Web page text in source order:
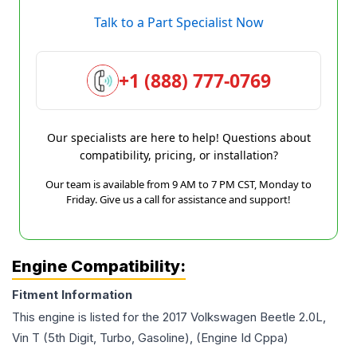
Talk to a Part Specialist Now
+1 (888) 777-0769
Our specialists are here to help! Questions about
compatibility, pricing, or installation?
Our team is available from 9 AM to 7 PM CST, Monday to
Friday. Give us a call for assistance and support!
Engine Compatibility:
Fitment Information
This engine is listed for the 2017 Volkswagen Beetle 2.0L,
Vin T (5th Digit, Turbo, Gasoline), (Engine Id Cppa)